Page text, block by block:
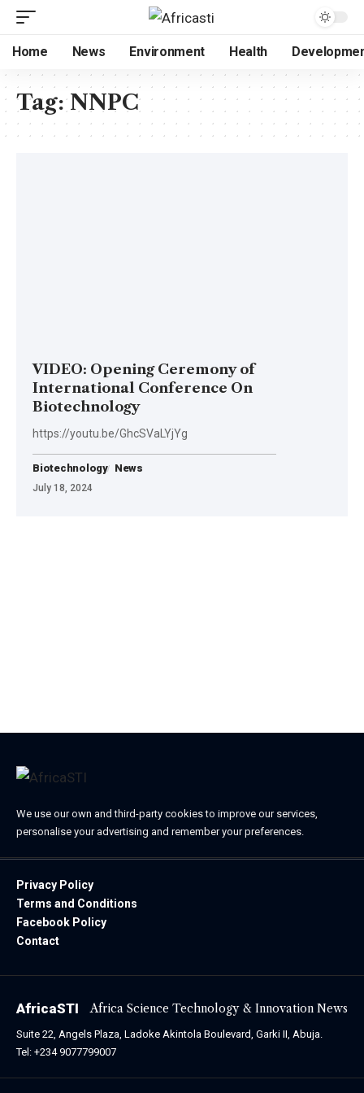
Home News Environment Health
Tag:NNPC
VIDEO: Opening Ceremony of
International Conference On
Biotechnology
https://youtu.be/GhcSVaLYjYg
Biotechnology News
July 18, 2024
We use our own and third-party cookies to improve our services,
personalise your advertising and remember your preferences.
Privacy Policy
Terms and Conditions
Facebook Policy
Contact
AfricaSTI Africa Science Technology & Innovation News
Suite 22, Angels Plaza, Ladoke Akintola Boulevard, Garki II, Abuja.
Tel: +234 9077799007